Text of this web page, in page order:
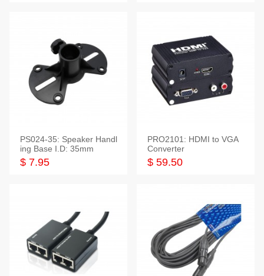
PS024-35: Speaker Handl
ing Base I.D: 35mm
$ 7.95
PRO2101: HDMI to VGA
Converter
$ 59.50